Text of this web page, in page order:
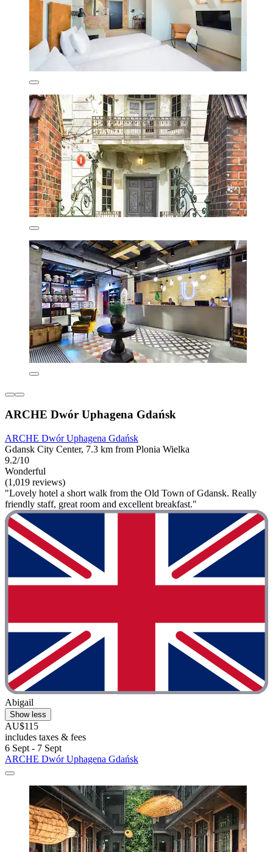
ARCHE Dwór Uphagena Gdańsk
ARCHE Dwór Uphagena Gdańsk
Gdansk City Center, 7.3 km from Plonia Wielka
9.2/10
Wonderful
(1,019 reviews)
"Lovely hotel a short walk from the Old Town of Gdansk. Really
friendly staff, great room and excellent breakfast."
Abigail
Show less
AU$115
includes taxes & fees
6 Sept - 7 Sept
ARCHE Dwór Uphagena Gdańsk